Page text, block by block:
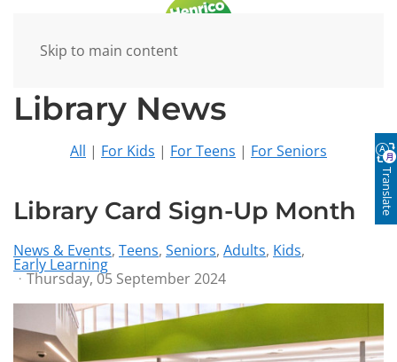
Skip to main content
Library News
All | For Kids | For Teens | For Seniors
Library Card Sign-Up Month
News & Events Teens Seniors Adults Kids
Early Learning
Thursday, 05 September 2024
Translate